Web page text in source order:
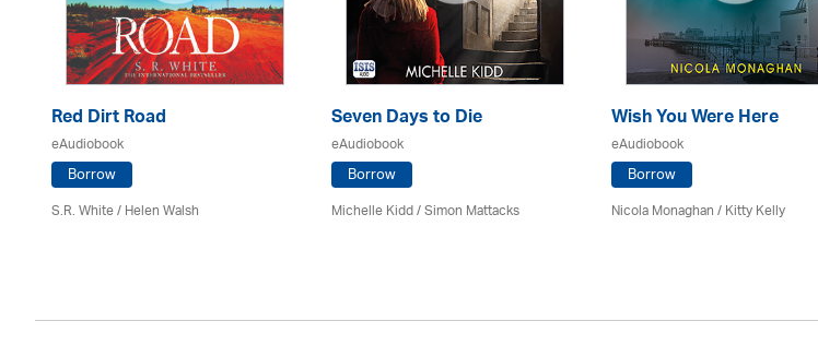
Red Dirt Road
eAudiobook
Borrow
S.R. White / Helen Walsh
Seven Days to Die
eAudiobook
Borrow
Michelle Kidd / Simon Mattacks
Wish You Were Here
eAudiobook
Borrow
Nicola Monaghan / Kitty Kelly